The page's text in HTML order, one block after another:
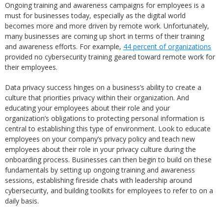
Ongoing training and awareness campaigns for employees is a
must for businesses today, especially as the digital world
becomes more and more driven by remote work. Unfortunately,
many businesses are coming up short in terms of their training
and awareness efforts. For example, 44 percent of organizations
provided no cybersecurity training geared toward remote work for
their employees.
Data privacy success hinges on a business’s ability to create a
culture that priorities privacy within their organization. And
educating your employees about their role and your
organization’s obligations to protecting personal information is
central to establishing this type of environment. Look to educate
employees on your company’s privacy policy and teach new
employees about their role in your privacy culture during the
onboarding process. Businesses can then begin to build on these
fundamentals by setting up ongoing training and awareness
sessions, establishing fireside chats with leadership around
cybersecurity, and building toolkits for employees to refer to on a
daily basis.